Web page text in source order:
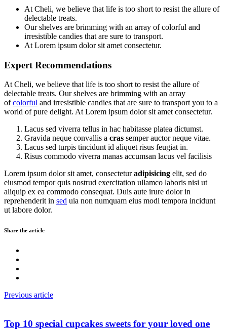
At Cheli, we believe that life is too short to resist the allure of
delectable treats.
Our shelves are brimming with an array of colorful and
irresistible candies that are sure to transport.
At Lorem ipsum dolor sit amet consectetur.
Expert Recommendations
At Cheli, we believe that life is too short to resist the allure of
delectable treats. Our shelves are brimming with an array
ofcolorful and irresistible candies that are sure to transport you to a
world of pure delight. At Lorem ipsum dolor sit amet consectetur.
Lacus sed viverra tellus in hac habitasse platea dictumst.
Gravida neque convallis a cras semper auctor neque vitae.
Lacus sed turpis tincidunt id aliquet risus feugiat in.
Risus commodo viverra manas accumsan lacus vel facilisis
Lorem ipsum dolor sit amet, consecteturadipisicing elit, sed do
eiusmod tempor quis nostrud exercitation ullamco laboris nisi ut
aliquip ex ea commodo consequat. Duis aute irure dolor in
reprehenderit in sed uia non numquam eius modi tempora incidunt
ut labore dolor.
Share the article
Previous article
Top 10 special cupcakes sweets for your loved one